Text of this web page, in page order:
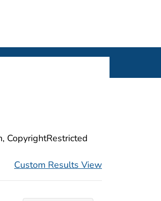
CopyrightRestricted
Custom Results View